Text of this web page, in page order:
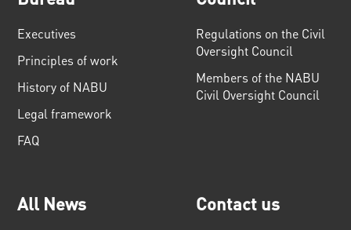
Executives
Principles of work
History of NABU
Legal framework
FAQ
Regulations on the Civil
Oversight Council
Members of the NABU
Civil Oversight Council
All News Contact us